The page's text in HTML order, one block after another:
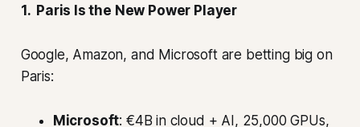
1. Paris Is the New Power Player
Google, Amazon, and Microsoft are betting big on
Paris:
Microsoft: €4B in cloud + AI, 25,000 GPUs,